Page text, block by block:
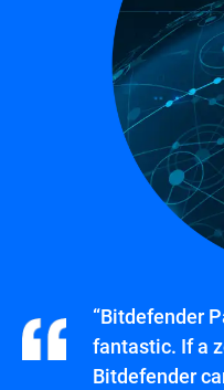
“Bitdefender
fantastic. If a
Bitdefender